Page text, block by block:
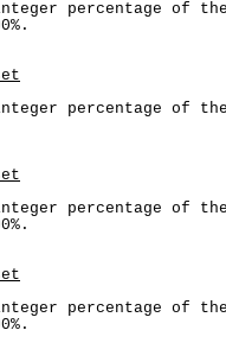
percentage of
percentage of
percentage of
percentage of